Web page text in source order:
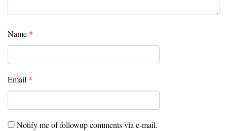
Name *
Email *
Notify me of followup comments via e-mail.